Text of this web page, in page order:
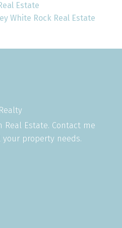
Estate
White Rock Real Estate
Real Estate. Contact me
property needs.